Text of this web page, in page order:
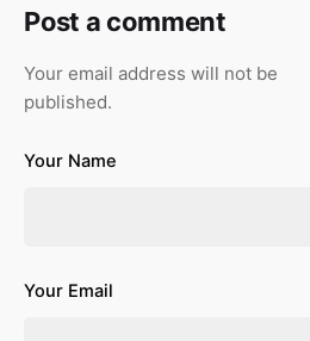
Post a comment
Your email address will not be
published.
Your Name
Your Email